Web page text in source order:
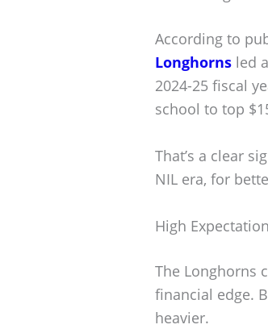
According to
Longhorns led
2024-25 fiscal
school to top
That’s a clear
NIL era, for
High
The Longhorns
financial edge.
heavier.